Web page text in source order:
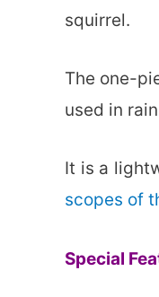
squirrel.
The one-
used in
It is a
scopes of
Special